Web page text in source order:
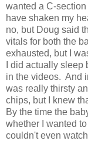
wanted a C-
have shaken my
no, but Doug said
vitals for both the
exhausted, but I
I did actually
in the videos. And
was really thirsty
chips, but I knew
By the time the
whether I wanted
couldn't even